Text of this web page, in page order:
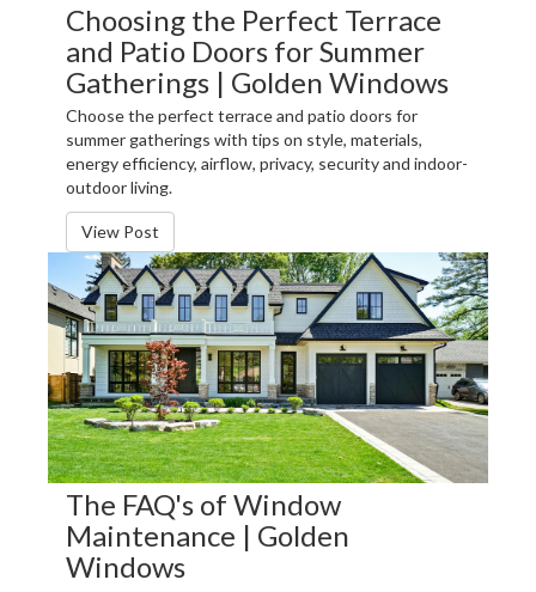
Choosing the Perfect Terrace
and Patio Doors for Summer
Gatherings | Golden Windows
Choose the perfect terrace and patio doors for
summer gatherings with tips on style, materials,
energy efficiency, airflow, privacy, security and indoor-
outdoor living.
View Post
The FAQ's of Window
Maintenance | Golden
Windows